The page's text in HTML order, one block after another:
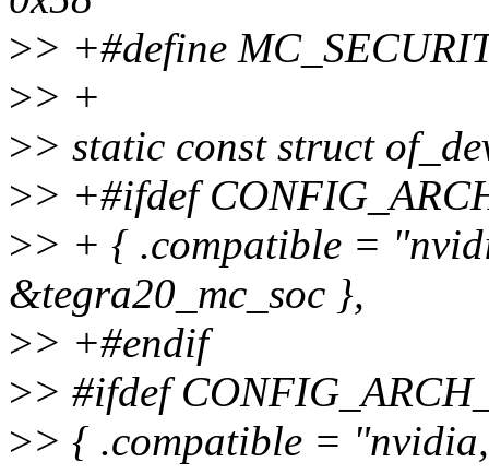
>> +#define
>> +
>> static const struct
>> +#ifdef
>> + { .compatible =
&tegra20_mc_soc },
>> +#endif
>> #ifdef
>> { .compatible =